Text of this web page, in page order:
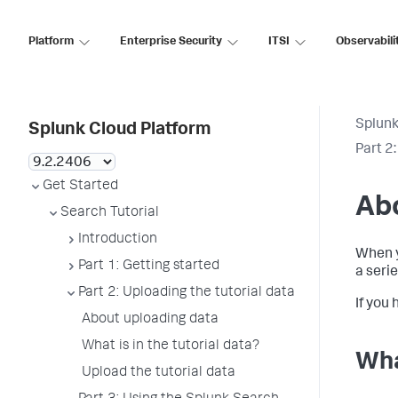
Platform Enterprise Security ITSI
Splunk Cloud Platform
Get Started
Search Tutorial
Introduction
Part 1: Getting started
Part 2: Uploading the tutorial data
About uploading data
What is in the tutorial data?
Upload the tutorial data
Part
When
a
If you